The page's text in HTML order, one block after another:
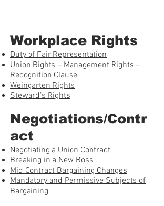
Workplace Rights
Duty of Fair Representation
Union Rights – Management Rights –
Recognition Clause
Weingarten Rights
Steward’s Rights
Negotiations/Contr
act
Negotiating a Union Contract
Breaking in a New Boss
Mid Contract Bargaining Changes
Mandatory and Permissive Subjects of
Bargaining